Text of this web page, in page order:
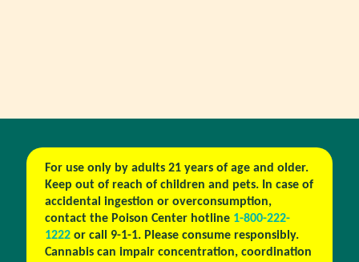
For use only by adults 21 years of age and older.
Keep out of reach of children and pets. In case of
accidental ingestion or overconsumption,
contact the Poison Center hotline 1-800-222-
1222or call 9-1-1. Please consume responsibly.
Cannabis can impair concentration, coordination